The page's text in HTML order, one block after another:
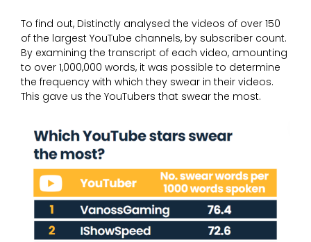
To find out, Distinctly analysed the videos of over 150
of the largest YouTube channels, by subscriber count.
By examining the transcript of each video, amounting
to over 1,000,000 words, it was possible to determine
the frequency with which they swear in their videos.
This gave us the YouTubers that swear the most.